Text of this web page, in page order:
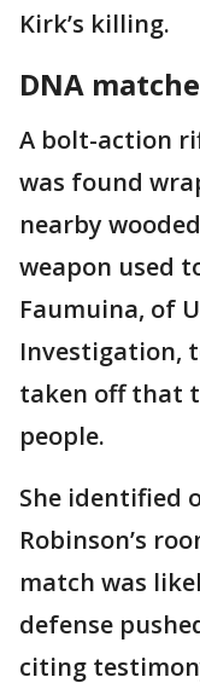
Kirk’s killing.
DNA
A bolt-action
was found
nearby
weapon used
Faumuina, of
Investigation,
taken off that
people.
She identified
Robinson’s
match was
defense
citing